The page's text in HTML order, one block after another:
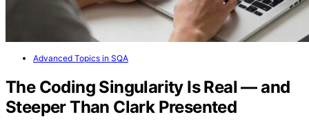
Advanced Topics in SQA
The Coding Singularity Is Real — and
Steeper Than Clark Presented